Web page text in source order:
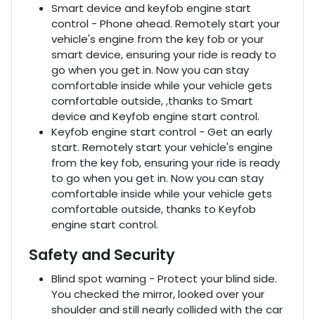
Smart device and keyfob engine start
control - Phone ahead. Remotely start your
vehicle's engine from the key fob or your
smart device, ensuring your ride is ready to
go when you get in. Now you can stay
comfortable inside while your vehicle gets
comfortable outside, ,thanks to Smart
device and Keyfob engine start control.
Keyfob engine start control - Get an early
start. Remotely start your vehicle's engine
from the key fob, ensuring your ride is ready
to go when you get in. Now you can stay
comfortable inside while your vehicle gets
comfortable outside, thanks to Keyfob
engine start control.
Safety and Security
Blind spot warning - Protect your blind side.
You checked the mirror, looked over your
shoulder and still nearly collided with the car